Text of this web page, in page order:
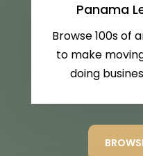
Panama
Browse 100s of
to make
doing